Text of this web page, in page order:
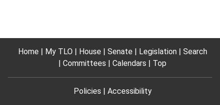
Home My TLO House Senate Legislation
Search
Committees
Calendars Top
Policies Accessibility